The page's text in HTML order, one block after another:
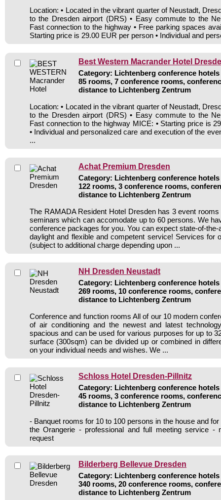
Location: • Located in the vibrant quarter of Neustadt,
to the Dresden airport (DRS) • Easy commute to the
Fast connection to the highway • Free parking spaces
Starting price is 29.00 EUR per person • Individual and
Best Western Macrander Hotel
Category: Lichtenberg conference hotels
85 rooms, 7 conference rooms,
distance to Lichtenberg Zentrum
Location: • Located in the vibrant quarter of Neustadt,
to the Dresden airport (DRS) • Easy commute to the
Fast connection to the highway MICE: • Starting price is
• Individual and personalized care and execution of the
...
Achat Premium Dresden
Category: Lichtenberg conference hotels
122 rooms, 3 conference rooms,
distance to Lichtenberg Zentrum
The RAMADA Resident Hotel Dresden has 3 event
seminars which can accomodate up to 60 persons. We
conference packages for you. You can expect state-of-the-
daylight and flexible and competent service! Services for
(subject to additional charge depending upon ...
NH Dresden Neustadt
Category: Lichtenberg conference hotels
269 rooms, 10 conference rooms,
distance to Lichtenberg Zentrum
Conference and function rooms All of our 10 modern
of air conditioning and the newest and latest
spacious and can be used for various purposes for up to
surface (300sqm) can be divided up or combined in
on your individual needs and wishes. We ...
Schloss Hotel Dresden-Pillnitz
Category: Lichtenberg conference hotels
45 rooms, 3 conference rooms,
distance to Lichtenberg Zentrum
- Banquet rooms for 10 to 100 persons in the house and
the Orangerie - professional and full meeting service -
request
Bilderberg Bellevue Dresden
Category: Lichtenberg conference hotels
340 rooms, 20 conference rooms,
distance to Lichtenberg Zentrum